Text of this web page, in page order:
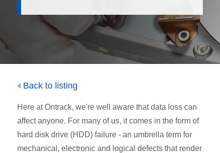
Back to listing
Here at Ontrack, we're well aware that data loss can
affect anyone. For many of us, it comes in the form of
hard disk drive (HDD) failure - an umbrella term for
mechanical, electronic and logical defects that render